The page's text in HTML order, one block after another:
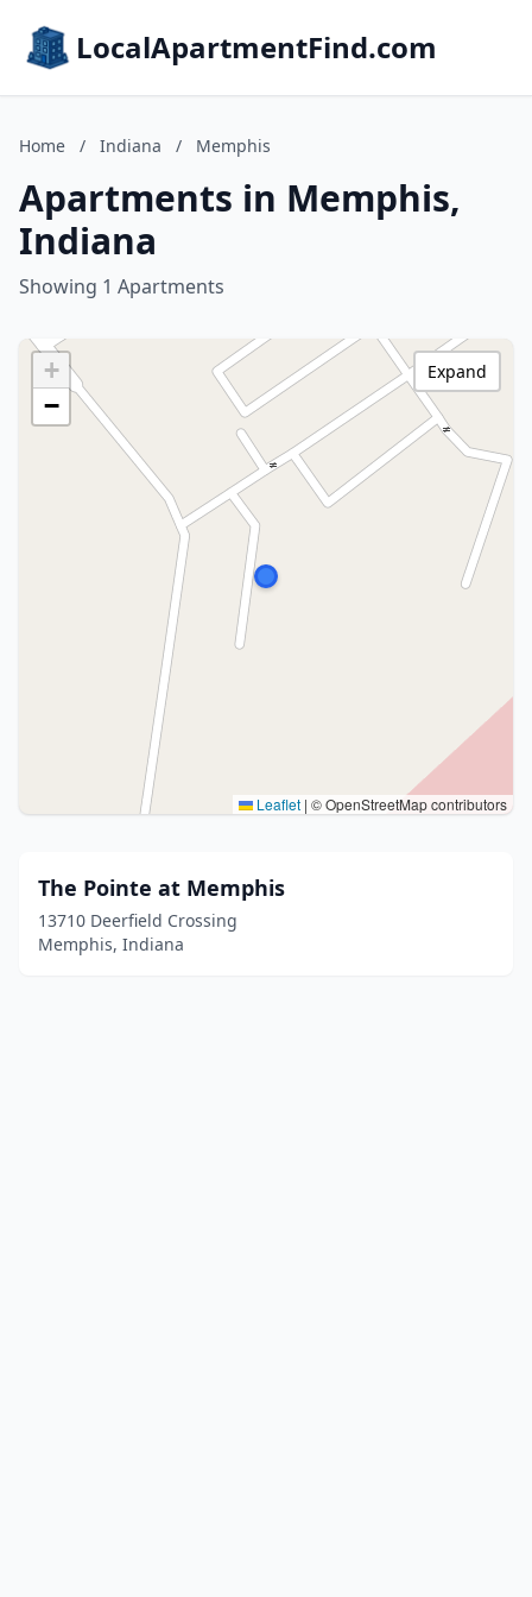
LocalApartmentFind.com
Home / Indiana / Memphis
Apartments in Memphis,
Indiana
Showing 1 Apartments
+
−
Leaflet | © OpenStreetMap contributors
Expand
The Pointe at Memphis
13710 Deerfield Crossing
Memphis, Indiana